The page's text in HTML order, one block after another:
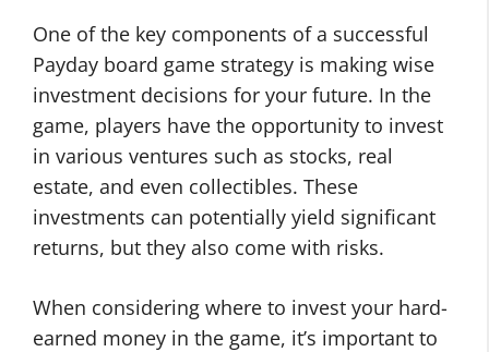
One of the key components of a successful
Payday board game strategy is making wise
investment decisions for your future. In the
game, players have the opportunity to invest
in various ventures such as stocks, real
estate, and even collectibles. These
investments can potentially yield significant
returns, but they also come with risks.
When considering where to invest your hard-
earned money in the game, it’s important to